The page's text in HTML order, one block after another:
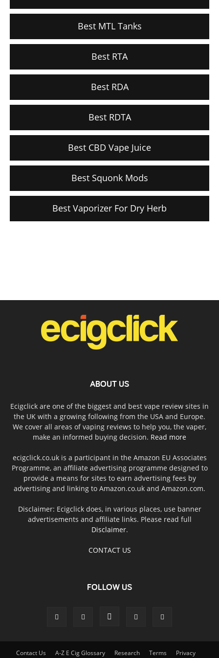
Best MTL Tanks
Best RTA
Best RDA
Best RDTA
Best CBD Vape Juice
Best Squonk Mods
Best Vaporizer For Dry Herb
ABOUT US
Ecigclick are one of the biggest and best vape review sites in
the UK with a growing following from the USA and Europe.
We cover all areas of vaping reviews to help you, the vaper,
make an informed buying decision. Read more
ecigclick.co.uk is a participant in the Amazon EU Associates
Programme, an affiliate advertising programme designed to
provide a means for sites to earn advertising fees by
advertising and linking to Amazon.co.uk and Amazon.com.
Disclaimer: Ecigclick does, in various places, use banner
advertisements and affiliate links. Please read full
Disclaimer.
CONTACT US
FOLLOW US
Contact Us A-Z E Cig Glossary Research Terms Privacy